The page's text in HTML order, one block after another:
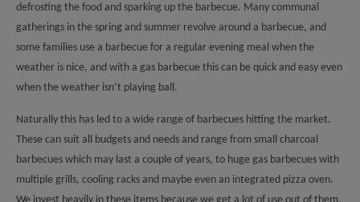
defrosting the food and sparking up the barbecue. Many communal
gatherings in the spring and summer revolve around a barbecue, and
some families use a barbecue for a regular evening meal when the
weather is nice, and with a gas barbecue this can be quick and easy even
when the weather isn’t playing ball.
Naturally this has led to a wide range of barbecues hitting the market.
These can suit all budgets and needs and range from small charcoal
barbecues which may last a couple of years, to huge gas barbecues with
multiple grills, cooling racks and maybe even an integrated pizza oven.